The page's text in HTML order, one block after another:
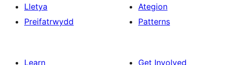
Lletya
Preifatrwydd
Ategion
Patterns
Learn
Get Involved